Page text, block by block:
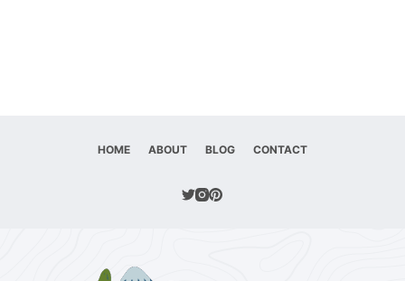
HOME ABOUT BLOG CONTACT